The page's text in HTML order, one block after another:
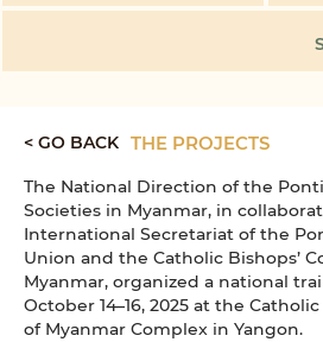
< GO BACK THE PROJECTS
The National Direction of the
Societies in Myanmar, in
International Secretariat of the
Union and the Catholic Bishops’
Myanmar, organized a national
October 14–16, 2025 at the
of Myanmar Complex in Yangon.